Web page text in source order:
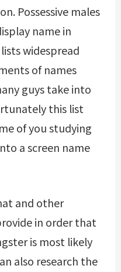
Possessive males
name in
widespread
of names
guys take into
this list
of you studying
a screen name
and other
in order that
is most likely
also research the